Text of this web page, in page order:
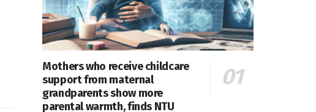
Mothers who receive childcare
support from maternal
grandparents show more
parental warmth, finds NTU